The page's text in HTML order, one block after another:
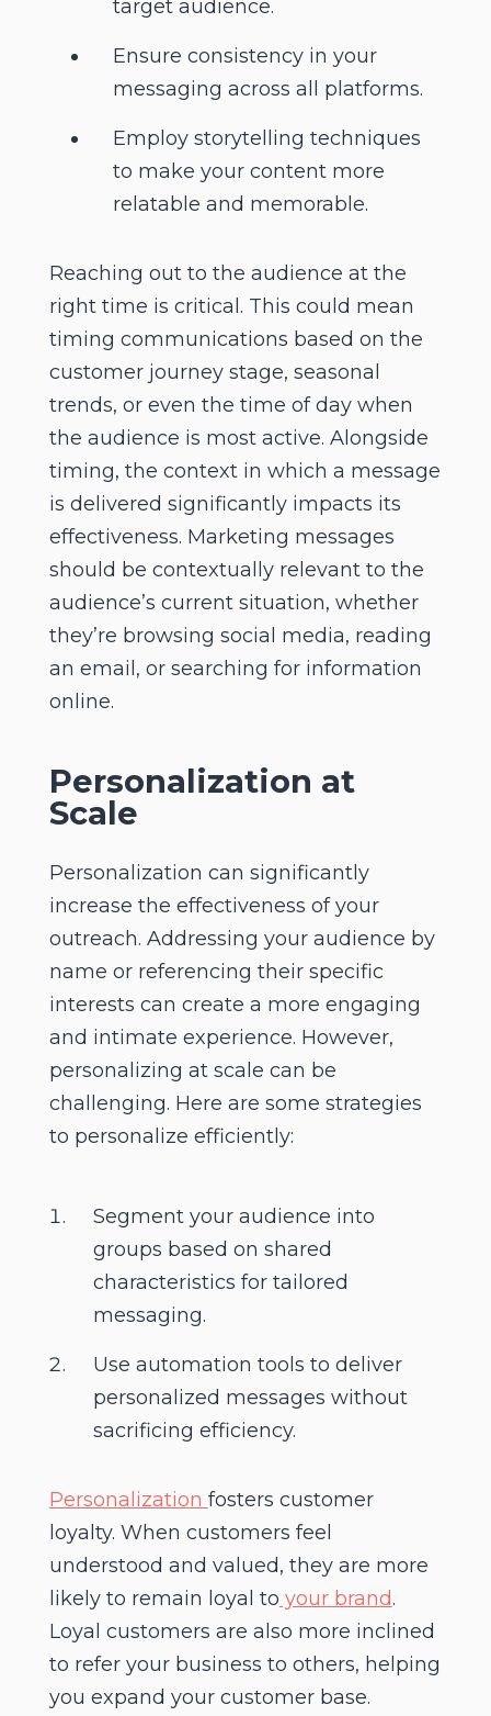
target audience.
Ensure consistency in your
messaging across all platforms.
Employ storytelling techniques
to make your content more
relatable and memorable.
Reaching out to the audience at the
right time is critical. This could mean
timing communications based on the
customer journey stage, seasonal
trends, or even the time of day when
the audience is most active. Alongside
timing, the context in which a message
is delivered significantly impacts its
effectiveness. Marketing messages
should be contextually relevant to the
audience’s current situation, whether
they’re browsing social media, reading
an email, or searching for information
online.
Personalization at
Scale
Personalization can significantly
increase the effectiveness of your
outreach. Addressing your audience by
name or referencing their specific
interests can create a more engaging
and intimate experience. However,
personalizing at scale can be
challenging. Here are some strategies
to personalize efficiently:
Segment your audience into
groups based on shared
characteristics for tailored
messaging.
Use automation tools to deliver
personalized messages without
sacrificing efficiency.
Personalization fosters customer
loyalty. When customers feel
understood and valued, they are more
likely to remain loyal to your brand.
Loyal customers are also more inclined
to refer your business to others, helping
you expand your customer base.